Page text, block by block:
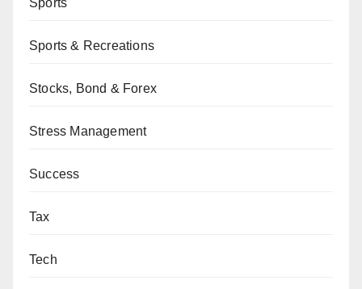
Sports
Sports & Recreations
Stocks, Bond & Forex
Stress Management
Success
Tax
Tech